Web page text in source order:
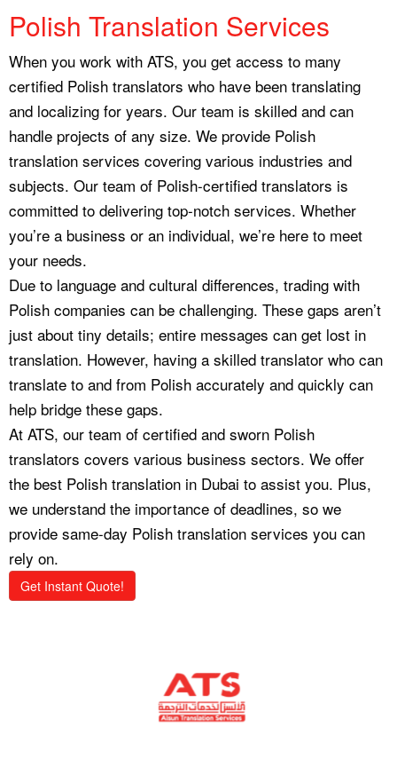
Polish Translation Services
When you work with ATS, you get access to many
certified Polish translators who have been translating
and localizing for years. Our team is skilled and can
handle projects of any size. We provide Polish
translation services covering various industries and
subjects. Our team of Polish-certified translators is
committed to delivering top-notch services. Whether
you’re a business or an individual, we’re here to meet
your needs.
Due to language and cultural differences, trading with
Polish companies can be challenging. These gaps aren’t
just about tiny details; entire messages can get lost in
translation. However, having a skilled translator who can
translate to and from Polish accurately and quickly can
help bridge these gaps.
At ATS, our team of certified and sworn Polish
translators covers various business sectors. We offer
the best Polish translation in Dubai to assist you. Plus,
we understand the importance of deadlines, so we
provide same-day Polish translation services you can
rely on.
Get Instant Quote!